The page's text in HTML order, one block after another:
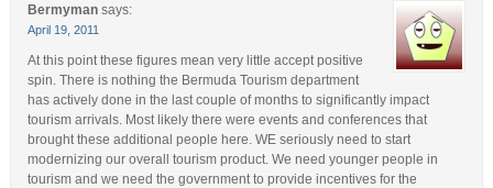
Bermyman says:
April 19, 2011
At this point these figures mean very little accept positive
spin. There is nothing the Bermuda Tourism department
has actively done in the last couple of months to significantly impact
tourism arrivals. Most likely there were events and conferences that
brought these additional people here. WE seriously need to start
modernizing our overall tourism product. We need younger people in
tourism and we need the government to provide incentives for the